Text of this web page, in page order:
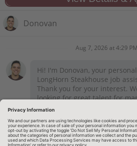
STAY
Privacy Notice
Employee
© 2026 RARE Hospitality